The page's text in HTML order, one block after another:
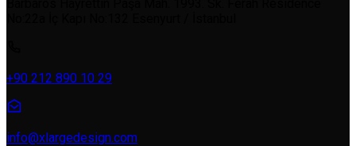
+90 212 890 10 29
info@xlargedesign.com